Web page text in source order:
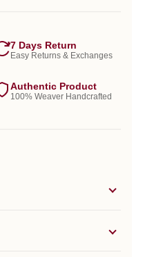
7 Days Return
Easy Returns & Exchanges
Authentic Product
100% Weaver Handcrafted